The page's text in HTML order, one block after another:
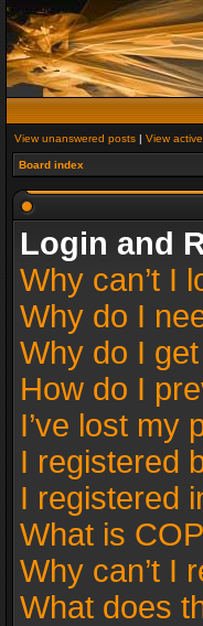
View unanswered posts | View
Board index
Login and
Why can’t I
Why do I
Why do I
How do I
I’ve lost my
I registered
I registered
What is
Why can’t I
What does